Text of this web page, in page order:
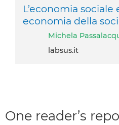
L’economia
economia della
Michela
labsus.it
One reader’s